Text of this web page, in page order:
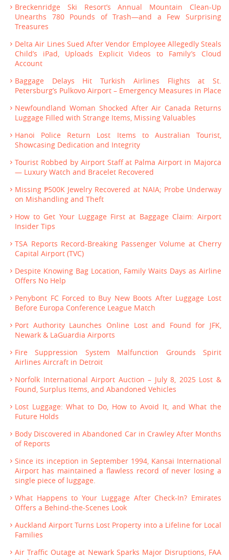
Breckenridge Ski Resort’s Annual Mountain Clean-Up
Unearths 780 Pounds of Trash—and a Few Surprising
Treasures
Delta Air Lines Sued After Vendor Employee Allegedly Steals
Child’s iPad, Uploads Explicit Videos to Family’s Cloud
Account
Baggage Delays Hit Turkish Airlines Flights at St.
Petersburg’s Pulkovo Airport – Emergency Measures in Place
Newfoundland Woman Shocked After Air Canada Returns
Luggage Filled with Strange Items, Missing Valuables
Hanoi Police Return Lost Items to Australian Tourist,
Showcasing Dedication and Integrity
Tourist Robbed by Airport Staff at Palma Airport in Majorca
— Luxury Watch and Bracelet Recovered
Missing ₱500K Jewelry Recovered at NAIA; Probe Underway
on Mishandling and Theft
How to Get Your Luggage First at Baggage Claim: Airport
Insider Tips
TSA Reports Record-Breaking Passenger Volume at Cherry
Capital Airport (TVC)
Despite Knowing Bag Location, Family Waits Days as Airline
Offers No Help
Penybont FC Forced to Buy New Boots After Luggage Lost
Before Europa Conference League Match
Port Authority Launches Online Lost and Found for JFK,
Newark & LaGuardia Airports
Fire Suppression System Malfunction Grounds Spirit
Airlines Aircraft in Detroit
Norfolk International Airport Auction – July 8, 2025 Lost &
Found, Surplus Items, and Abandoned Vehicles
Lost Luggage: What to Do, How to Avoid It, and What the
Future Holds
Body Discovered in Abandoned Car in Crawley After Months
of Reports
Since its inception in September 1994, Kansai International
Airport has maintained a flawless record of never losing a
single piece of luggage.
What Happens to Your Luggage After Check-In? Emirates
Offers a Behind-the-Scenes Look
Auckland Airport Turns Lost Property into a Lifeline for Local
Families
Air Traffic Outage at Newark Sparks Major Disruptions, FAA